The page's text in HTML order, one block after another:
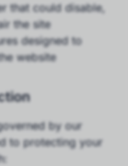
that could disable,
the site
designed to
website
by our
to protecting your